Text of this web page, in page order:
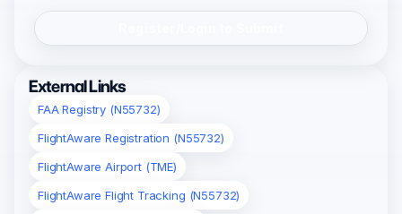
External Links
FAA Registry (N55732)
FlightAware Registration (N55732)
FlightAware Airport (TME)
FlightAware Flight Tracking (N55732)